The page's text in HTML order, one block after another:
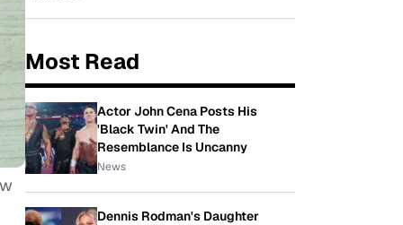
Most Read
Actor John Cena Posts His
'Black Twin' And The
Resemblance Is Uncanny
News
Dennis Rodman's Daughter